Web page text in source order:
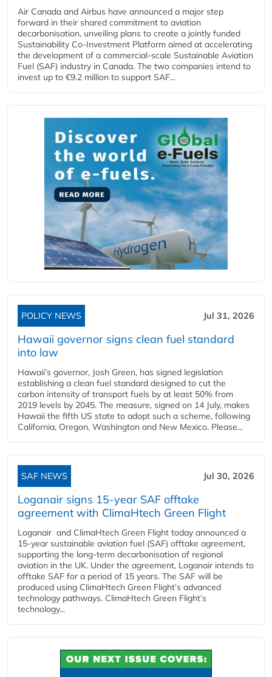
Air Canada and Airbus have announced a major step
forward in their shared commitment to aviation
decarbonisation, unveiling plans to create a jointly funded
Sustainability Co‑Investment Platform aimed at accelerating
the development of a commercial‑scale Sustainable Aviation
Fuel (SAF) industry in Canada. The two companies intend to
invest up to €9.2 million to support SAF...
POLICY NEWS Jul 31, 2026
Hawaii governor signs clean fuel standard
into law
Hawaii’s governor, Josh Green, has signed legislation
establishing a clean fuel standard designed to cut the
carbon intensity of transport fuels by at least 50% from
2019 levels by 2045. The measure, signed on 14 July, makes
Hawaii the fifth US state to adopt such a scheme, following
California, Oregon, Washington and New Mexico. Please...
SAF NEWS Jul 30, 2026
Loganair signs 15-year SAF offtake
agreement with ClimaHtech Green Flight
Loganair and ClimaHtech Green Flight today announced a
15-year sustainable aviation fuel (SAF) offtake agreement,
supporting the long-term decarbonisation of regional
aviation in the UK. Under the agreement, Loganair intends to
offtake SAF for a period of 15 years. The SAF will be
produced using ClimaHtech Green Flight’s advanced
technology pathways. ClimaHtech Green Flight’s
technology...